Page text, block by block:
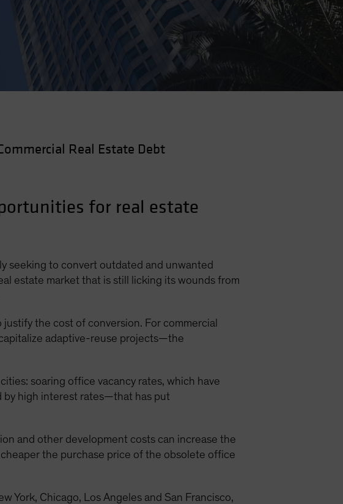
Real Estate Debt
for real estate
seeking to convert outdated and unwanted
estate market that is still licking its wounds from
the cost of conversion. For commercial
adaptive-reuse projects—the
soaring office vacancy rates, which have
by high interest rates—that has put
and other development costs can increase the
the purchase price of the obsolete office
York, Chicago, Los Angeles and San Francisco,